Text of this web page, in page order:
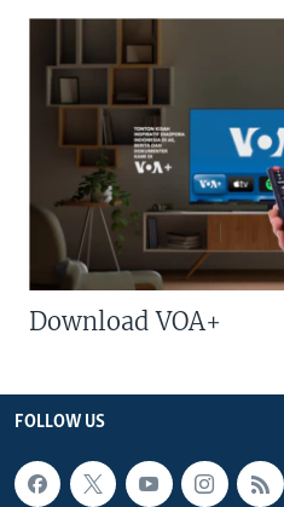
Download VOA+
FOLLOW US